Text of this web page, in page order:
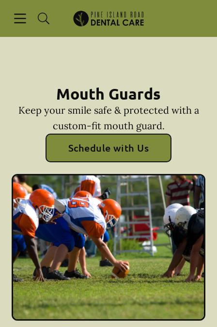
Go to Home Page
Mouth Guards
Keep your smile safe & protected with a
custom-fit mouth guard.
Schedule with Us